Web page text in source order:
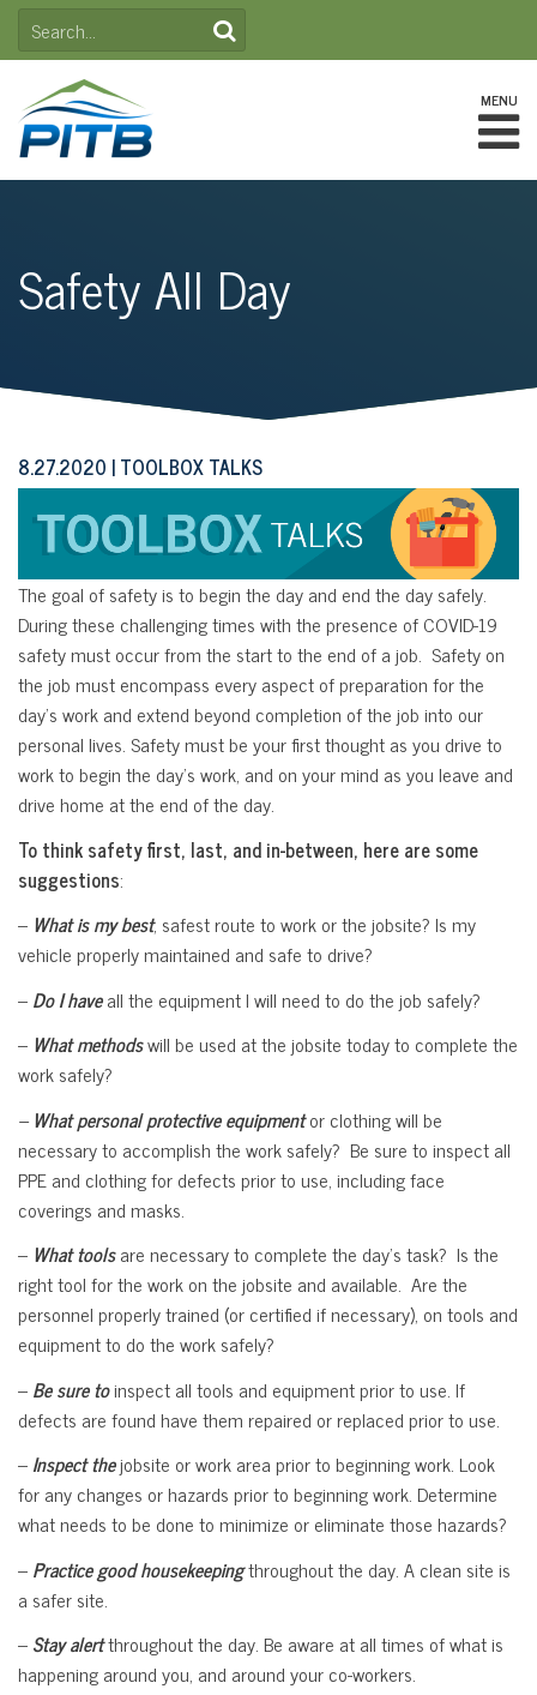
SkipSEARCH
FOR:
MENU
Safety All Day
8.27.2020 TOOLBOX TALKS
The goal of safety is to begin the day and end the day safely.
During these challenging times with the presence of COVID-19
safety must occur from the start to the end of a job. Safety on
the job must encompass every aspect of preparation for the
day’s work and extend beyond completion of the job into our
personal lives. Safety must be your first thought as you drive to
work to begin the day’s work, and on your mind as you leave and
drive home at the end of the day.
To think safety first, last, and in-between, here are some
suggestions:
– What is my best, safest route to work or the jobsite? Is my
vehicle properly maintained and safe to drive?
–Do I haveall the equipment I will need to do the job safely?
– What methodswill be used at the jobsite today to complete the
work safely?
–What personal protective equipmentor clothing will be
necessary to accomplish the work safely? Be sure to inspect all
PPE and clothing for defects prior to use, including face
coverings and masks.
– What toolsare necessary to complete the day’s task? Is the
right tool for the work on the jobsite and available. Are the
personnel properly trained (or certified if necessary), on tools and
equipment to do the work safely?
–Be sure toinspect all tools and equipment prior to use. If
defects are found have them repaired or replaced prior to use.
–Inspect thejobsite or work area prior to beginning work. Look
for any changes or hazards prior to beginning work. Determine
what needs to be done to minimize or eliminate those hazards?
–Practice good housekeepingthroughout the day. A clean site is
a safer site.
–Stay alertthroughout the day. Be aware at all times of what is
happening around you, and around your co-workers.